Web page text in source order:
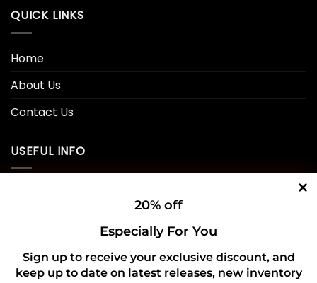
QUICK LINKS
Home
About Us
Contact Us
USEFUL INFO
Refund and Returns Policy
20% off
Especially For You
Sign up to receive your exclusive discount, and
keep up to date on latest releases, new inventory